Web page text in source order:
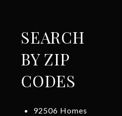
SEARCH
BY ZIP
CODES
92506 Homes